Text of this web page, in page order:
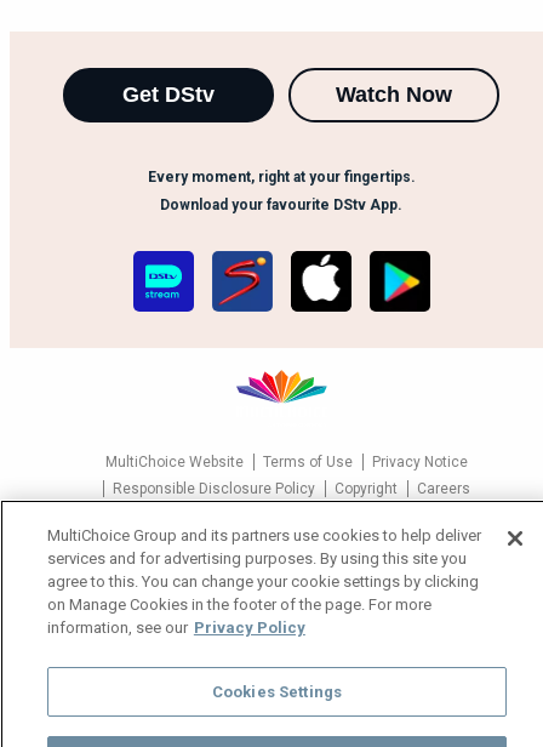
Get DStv Watch Now
Every moment, right at your fingertips.
Download your favourite DStv App.
MultiChoice Website Terms of Use
Privacy Notice
Responsible Disclosure Policy
Copyright
Careers
© 2025 MultiChoice Africa Holdings BV. All rights reserved
MultiChoice Group and its partners use cookies to help deliver
services and for advertising purposes. By using this site you
agree to this. You can change your cookie settings by clicking
on Manage Cookies in the footer of the page. For more
information, see our Privacy Policy
Cookies Settings